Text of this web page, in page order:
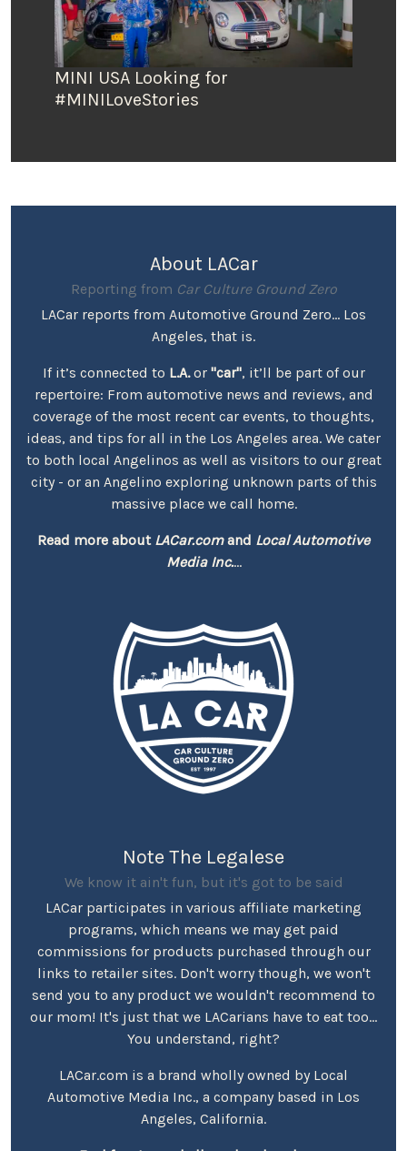
MINI USA Looking for
#MINILoveStories
About LACar
Reporting from Car Culture Ground Zero
LACar reports from Automotive Ground Zero... Los
Angeles, that is.
If it’s connected to L.A.or "car", it’ll be part of our
repertoire: From automotive news and reviews, and
coverage of the most recent car events, to thoughts,
ideas, and tips for all in the Los Angeles area. We cater
to both local Angelinos as well as visitors to our great
city - or an Angelino exploring unknown parts of this
massive place we call home.
Read more about LACar.comand Local Automotive
Media Inc....
Note The Legalese
We know it ain't fun, but it's got to be said
LACar participates in various affiliate marketing
programs, which means we may get paid
commissions for products purchased through our
links to retailer sites. Don't worry though, we won't
send you to any product we wouldn't recommend to
our mom! It's just that we LACarians have to eat too...
You understand, right?
LACar.com is a brand wholly owned by Local
Automotive Media Inc., a company based in Los
Angeles, California.